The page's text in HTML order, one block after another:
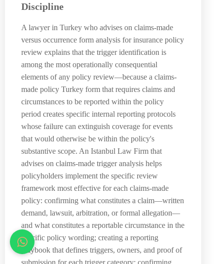
Discipline
A lawyer in Turkey who advises on claims-made
versus occurrence form analysis for insurance policy
review explains that the trigger identification is
among the most operationally consequential
elements of any policy review—because a claims-
made policy Turkey form that requires claims and
circumstances to be reported within the policy
period creates specific internal reporting protocols
whose failure can extinguish coverage for events
that would otherwise be within the policy's
substantive scope. An Istanbul Law Firm that
advises on claims-made trigger analysis helps
policyholders implement the specific review
framework most effective for each claims-made
policy: confirming what constitutes a claim—written
demand, lawsuit, arbitration, or formal allegation—
and what constitutes a reportable circumstance in the
specific policy wording; creating a reporting
playbook that defines triggers, owners, and proof of